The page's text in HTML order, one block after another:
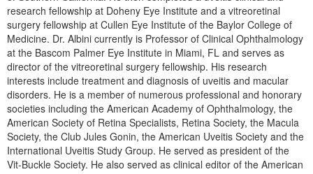
research fellowship at Doheny Eye Institute and a vitreoretinal
surgery fellowship at Cullen Eye Institute of the Baylor College of
Medicine. Dr. Albini currently is Professor of Clinical Ophthalmology
at the Bascom Palmer Eye Institute in Miami, FL and serves as
director of the vitreoretinal surgery fellowship. His research
interests include treatment and diagnosis of uveitis and macular
disorders. He is a member of numerous professional and honorary
societies including the American Academy of Ophthalmology, the
American Society of Retina Specialists, Retina Society, the Macula
Society, the Club Jules Gonin, the American Uveitis Society and the
International Uveitis Study Group. He served as president of the
Vit-Buckle Society. He also served as clinical editor of the American